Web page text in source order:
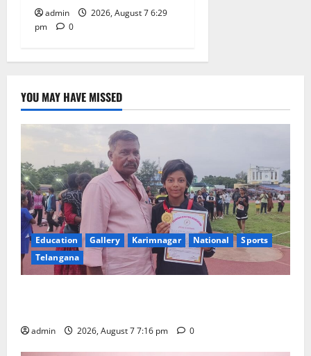
admin
2026, August 7 6:29
pm
0
YOU MAY HAVE MISSED
Education Gallery Karimnagar National
Sports
Telangana
admin 2026, August 7 7:16 pm 0